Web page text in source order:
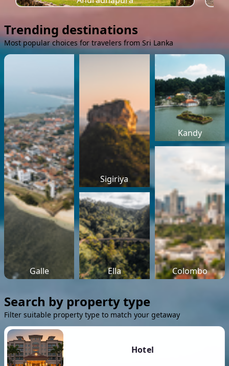
Trending destinations
Most popular choices for travelers from Sri Lanka
Galle
Sigiriya
Kandy
Ella Colombo
Search by property type
Filter suitable property type to match your getaway
Hotel